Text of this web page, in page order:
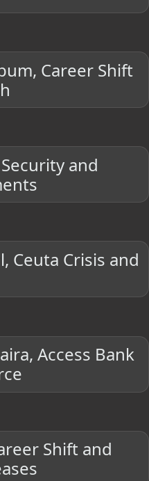
Career Shift
and
Ceuta Crisis and
Access Bank
Shift and